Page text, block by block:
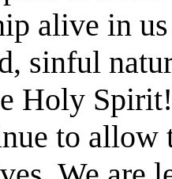
alive in
sinful
Holy
to allow